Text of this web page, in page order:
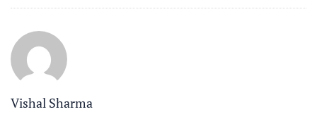
Vishal Sharma